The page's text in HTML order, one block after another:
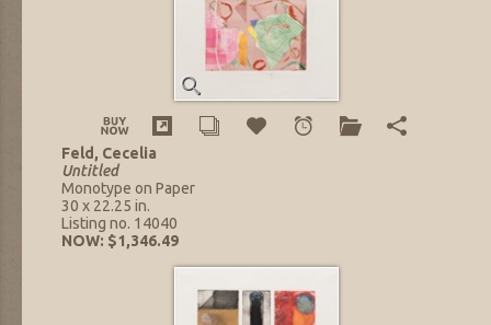
Feld, Cecelia
Untitled
Monotype on Paper
30 x 22.25 in.
Listing no. 14040
NOW: $1,346.49